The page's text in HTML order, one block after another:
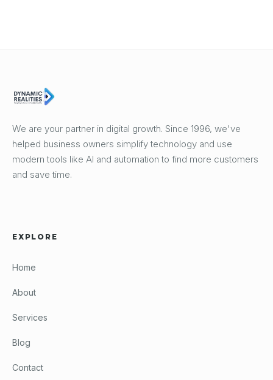
We are your partner in digital growth. Since 1996, we've
helped business owners simplify technology and use
modern tools like AI and automation to find more customers
and save time.
EXPLORE
Home
About
Services
Blog
Contact